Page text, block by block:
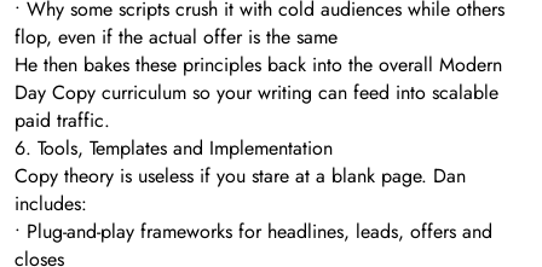
• Why some scripts crush it with cold audiences while others
flop, even if the actual offer is the same
He then bakes these principles back into the overall Modern
Day Copy curriculum so your writing can feed into scalable
paid traffic.
6. Tools, Templates and Implementation
Copy theory is useless if you stare at a blank page. Dan
includes:
• Plug-and-play frameworks for headlines, leads, offers and
closes